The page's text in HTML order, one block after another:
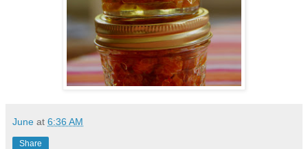
June at 6:36 AM
Share